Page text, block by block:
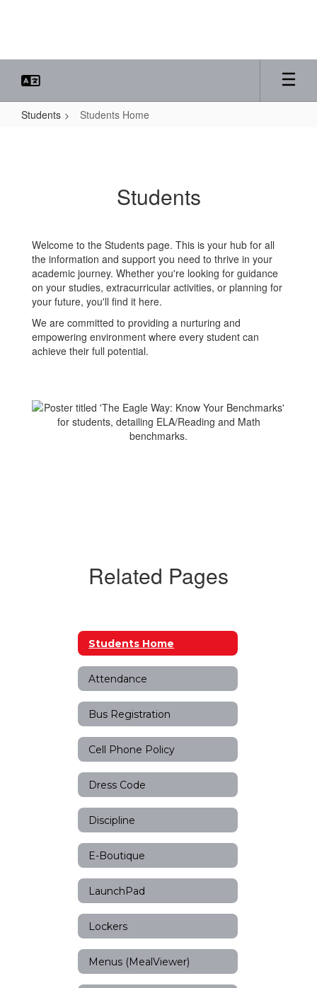
Students Students Home
Students
Welcome to the Students page. This is your hub for all
the information and support you need to thrive in your
academic journey. Whether you're looking for guidance
on your studies, extracurricular activities, or planning for
your future, you'll find it here.
We are committed to providing a nurturing and
empowering environment where every student can
achieve their full potential.
Related Pages
Students Home
Attendance
Bus Registration
Cell Phone Policy
Dress Code
Discipline
E-Boutique
LaunchPad
Lockers
Menus (MealViewer)